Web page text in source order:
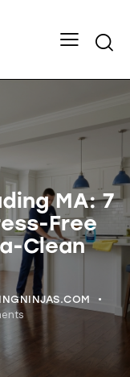
MA: 7
Free
Clean